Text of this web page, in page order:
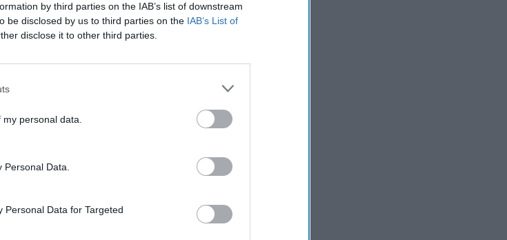
by third parties on the IAB’s list of downstream
be disclosed by us to third parties on the IAB’s List of
disclose it to other third parties.
personal data.
Data.
Personal Data for Targeted
year-old brand up to